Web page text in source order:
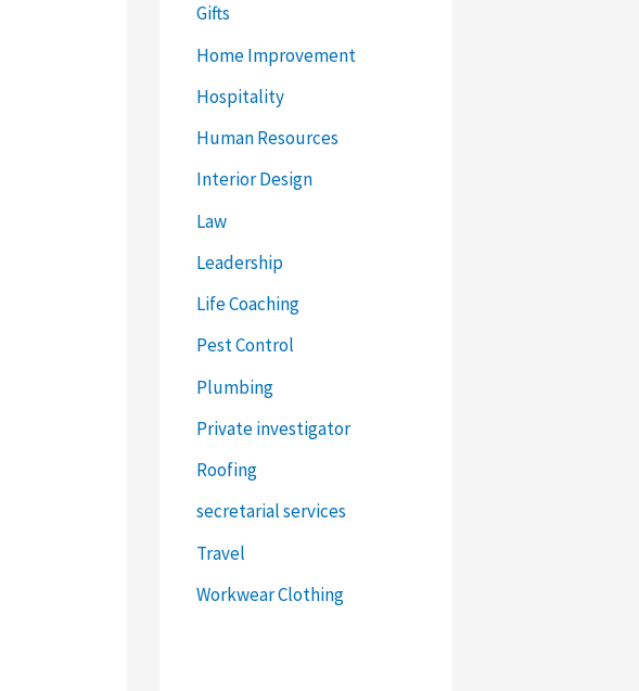
Gifts
Home Improvement
Hospitality
Human Resources
Interior Design
Law
Leadership
Life Coaching
Pest Control
Plumbing
Private investigator
Roofing
secretarial services
Travel
Workwear Clothing